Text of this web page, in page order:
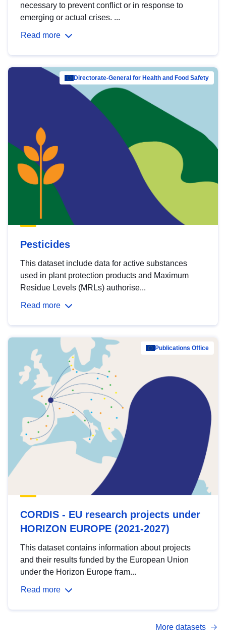
necessary to prevent conflict or in response to
emerging or actual crises. ...
Read more
Directorate-General for Health and Food Safety
Pesticides
This dataset include data for active substances
used in plant protection products and Maximum
Residue Levels (MRLs) authorise...
Read more
Publications Office
CORDIS - EU research projects under
HORIZON EUROPE (2021-2027)
This dataset contains information about projects
and their results funded by the European Union
under the Horizon Europe fram...
Read more
More datasets